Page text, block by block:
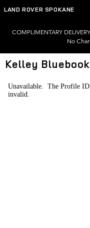
Skip to main content
LAND ROVER SPOKANE
COMPLIMENTARY
No
Kelley Bluebook